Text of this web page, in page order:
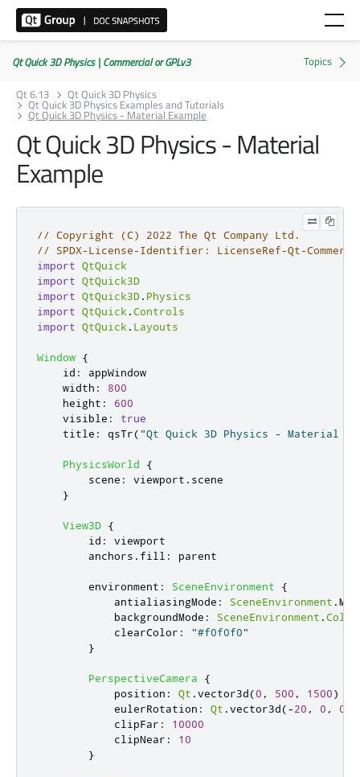
Qt Quick 3D Physics | Commercial or GPLv3
Qt 6.13
Qt Quick 3D Physics
Qt Quick 3D Physics Examples and Tutorials
Qt Quick 3D Physics - Material Example
Qt Quick 3D Physics - Material
Example
// Copyright (C) 2022 The Qt Company Ltd.
// SPDX-License-Identifier: LicenseRef-Qt-
import QtQuick
import QtQuick3D
import QtQuick3D. Physics
import QtQuick .Controls
import QtQuick . Layouts
Window {
id :
appWindow
width :
800
height :
600
visible :
true
title : qsTr("Qt Quick 3D Physics - Material
PhysicsWorld
{
scene : viewport . scene
}
View3D {
id :
viewport
anchors . fill : parent
environment : SceneEnvironment
{
antialiasingMode : SceneEnvironment .
backgroundMode : SceneEnvironment .Color
clearColor :
"#f0f0f0"
}
PerspectiveCamera
{
position : Qt .vector3d(0 , 500 , 1500)
eulerRotation : Qt .vector3d(-20 , 0 , 0
clipFar :
10000
clipNear :
10
}